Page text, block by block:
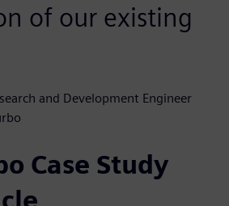
of our existing
and Development Engineer
Case Study